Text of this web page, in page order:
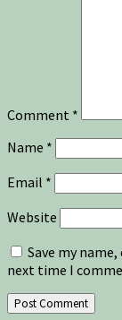
Comment *
Name *
Email *
Website
Save my
next time I